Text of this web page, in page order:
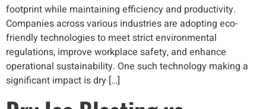
footprint while maintaining efficiency and productivity.
Companies across various industries are adopting eco-
friendly technologies to meet strict environmental
regulations, improve workplace safety, and enhance
operational sustainability. One such technology making a
significant impact is dry […]